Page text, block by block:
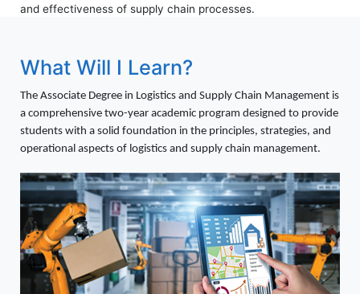
and effectiveness of supply chain processes.
What Will I Learn?
The Associate Degree in Logistics and Supply Chain Management is
a comprehensive two-year academic program designed to provide
students with a solid foundation in the principles, strategies, and
operational aspects of logistics and supply chain management.